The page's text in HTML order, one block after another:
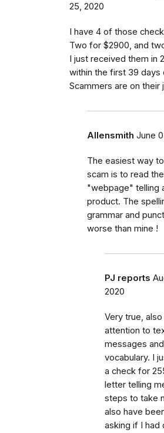
25, 2020
I have 4 of those
Two for $2900, and
I just received them in
within the first 39 days
Scammers are on their
Allensmith June
The easiest way
scam is to read the
"webpage" telling
product. The
grammar and
worse than mine !
PJ reports
2020
Very true,
attention to
messages
vocabulary. I
a check for
letter telling
steps to take
also have
asking if I had